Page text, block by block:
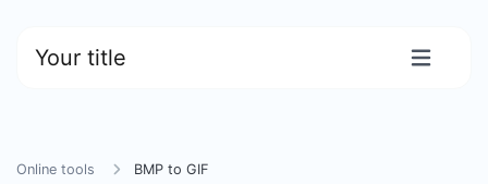
Your title
Online tools BMP to GIF